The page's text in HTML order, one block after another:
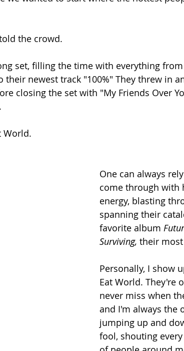
the crowd.
set, filling the time with everything
their newest track "100%" They threw in
closing the set with "My Friends Over
World.
One can always
come through with
energy, blasting
spanning their
favorite album
Surviving, their
Personally, I show
Eat World. They're
never miss when
and I'm always the
jumping up and
fool, shouting